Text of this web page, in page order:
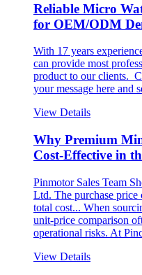
Reliable Micro
for OEM/ODM
With 17 years
can provide most
product to our clients.
your message here and
View Details
Why Premium
Cost-Effective in
Pinmotor Sales Team
Ltd. The purchase
total cost... When
unit-price comparison
operational risks. At
View Details